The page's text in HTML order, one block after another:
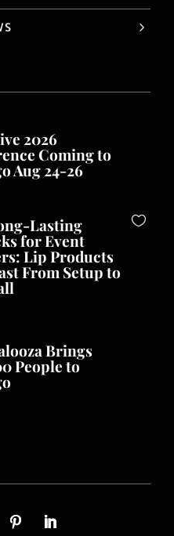
2026
Coming to
Aug 24-26
Lasting
for Event
Lip Products
From Setup to
Brings
People to